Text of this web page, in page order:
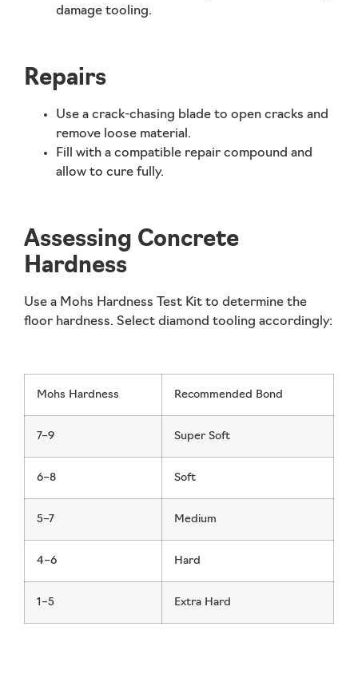
damage tooling.
Repairs
Use a crack-chasing blade to open cracks and
remove loose material.
Fill with a compatible repair compound and
allow to cure fully.
Assessing Concrete
Hardness
Use a Mohs Hardness Test Kit to determine the
floor hardness. Select diamond tooling accordingly:
Mohs Hardness Recommended Bond
7–9 Super Soft
6–8 Soft
5–7 Medium
4–6 Hard
1–5 Extra Hard